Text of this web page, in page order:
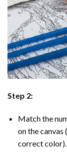
Step 2:
Match the
on the
correct color).